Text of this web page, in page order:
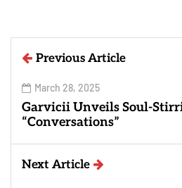
Previous Article
March 28, 2025
Garvicii Unveils Soul-
“Conversations”
Next Article